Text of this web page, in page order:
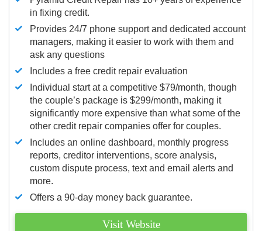
in fixing credit.
Provides 24/7 phone support and dedicated account
managers, making it easier to work with them and
ask any questions
Includes a free credit repair evaluation
Individual start at a competitive $79/month, though
the couple’s package is $299/month, making it
significantly more expensive than what some of the
other credit repair companies offer for couples.
Includes an online dashboard, monthly progress
reports, creditor interventions, score analysis,
custom dispute process, text and email alerts and
more.
Offers a 90-day money back guarantee.
Visit Website